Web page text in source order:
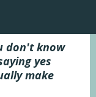
don't know
yes
make